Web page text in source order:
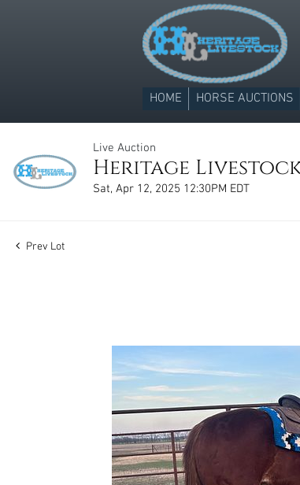
HOME HORSE AUCTIONS
Live Auction
Heritage
Sat, Apr 12, 2025 12:30PM EDT
Prev Lot